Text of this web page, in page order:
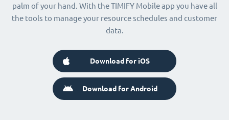
palm of your hand. With the TIMIFY Mobile app you have all
the tools to manage your resource schedules and customer
data.
Download for iOS
Download for Android